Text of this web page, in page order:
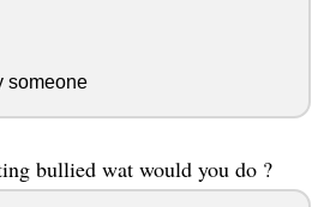
someone
bullied wat would you do ?